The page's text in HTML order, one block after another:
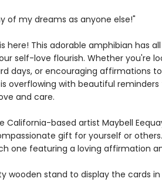
of my dreams as anyone else!"
here! This adorable amphibian has
self-love flourish. Whether you're
days, or encouraging affirmations
overflowing with beautiful
and care.
California-based artist Maybell
gift for yourself or
one featuring a loving affirmation
wooden stand to display the cards